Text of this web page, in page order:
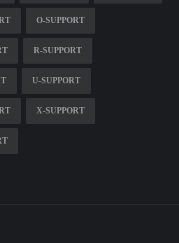
O-SUPPORT
R-SUPPORT
U-SUPPORT
X-SUPPORT